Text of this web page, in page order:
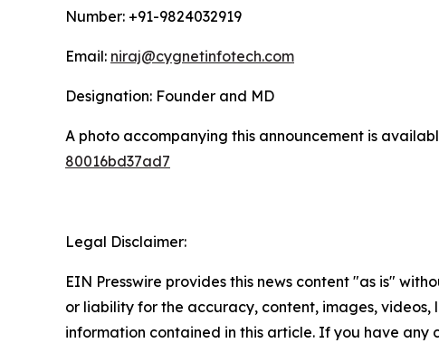
Number: +91-9824032919
Email: niraj@cygnetinfotech.com
Designation: Founder and MD
A photo accompanying this announcement is
80016bd37ad7
Legal Disclaimer:
EIN Presswire provides this news content "as is"
or liability for the accuracy, content, images,
information contained in this article. If you have